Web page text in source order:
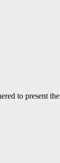
to present the